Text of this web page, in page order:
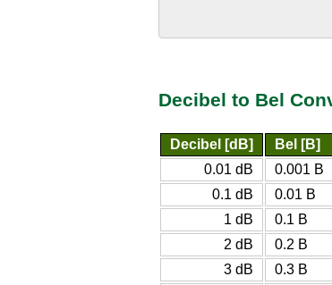
Decibel to Bel
Decibel [dB]
Bel [B]
0.01 dB
0.001 B
0.1 dB
0.01 B
1 dB
0.1 B
2 dB
0.2 B
3 dB
0.3 B